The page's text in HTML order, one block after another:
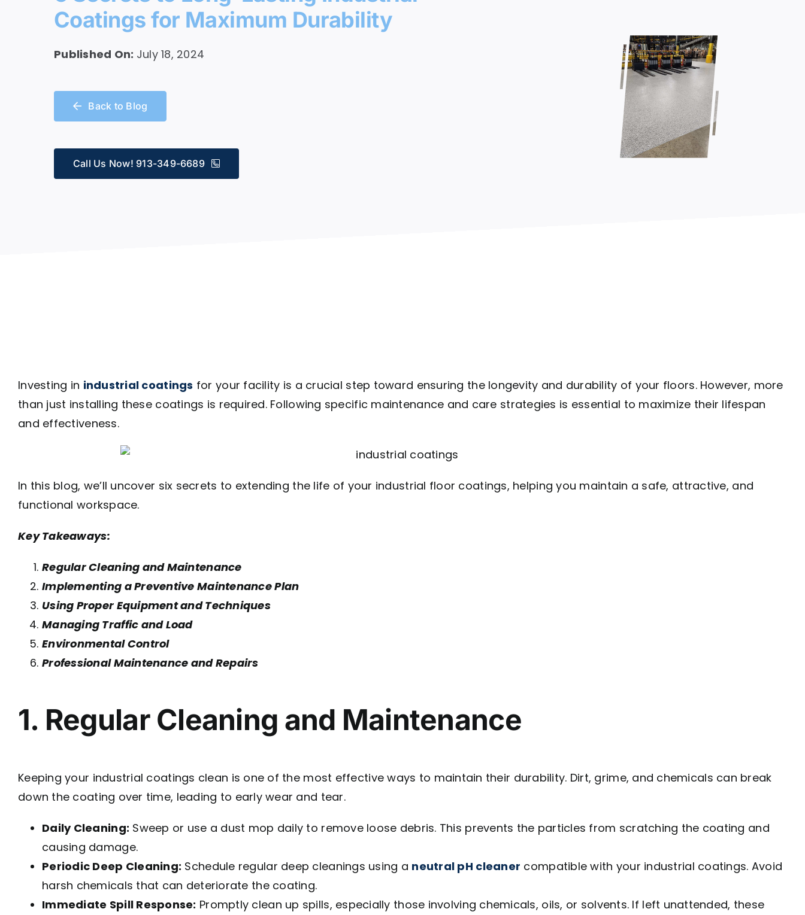
Contact Us
Coatings for Maximum Durability
Published On: July 18, 2024
Back to Blog
Call Us Now! 913-349-6689
Investing in industrial coatings for your facility is a crucial step toward ensuring the longevity and durability of your floors. However, more
than just installing these coatings is required. Following specific maintenance and care strategies is essential to maximize their lifespan
and effectiveness.
In this blog, we’ll uncover six secrets to extending the life of your industrial floor coatings, helping you maintain a safe, attractive, and
functional workspace.
Key Takeaways:
Regular Cleaning and Maintenance
Implementing a Preventive Maintenance Plan
Using Proper Equipment and Techniques
Managing Traffic and Load
Environmental Control
Professional Maintenance and Repairs
1. Regular Cleaning and Maintenance
Keeping your industrial coatings clean is one of the most effective ways to maintain their durability. Dirt, grime, and chemicals can break
down the coating over time, leading to early wear and tear.
Daily Cleaning: Sweep or use a dust mop daily to remove loose debris. This prevents the particles from scratching the coating and
causing damage.
Periodic Deep Cleaning: Schedule regular deep cleanings using a neutral pH cleaner compatible with your industrial coatings. Avoid
harsh chemicals that can deteriorate the coating.
Immediate Spill Response: Promptly clean up spills, especially those involving chemicals, oils, or solvents. If left unattended, these